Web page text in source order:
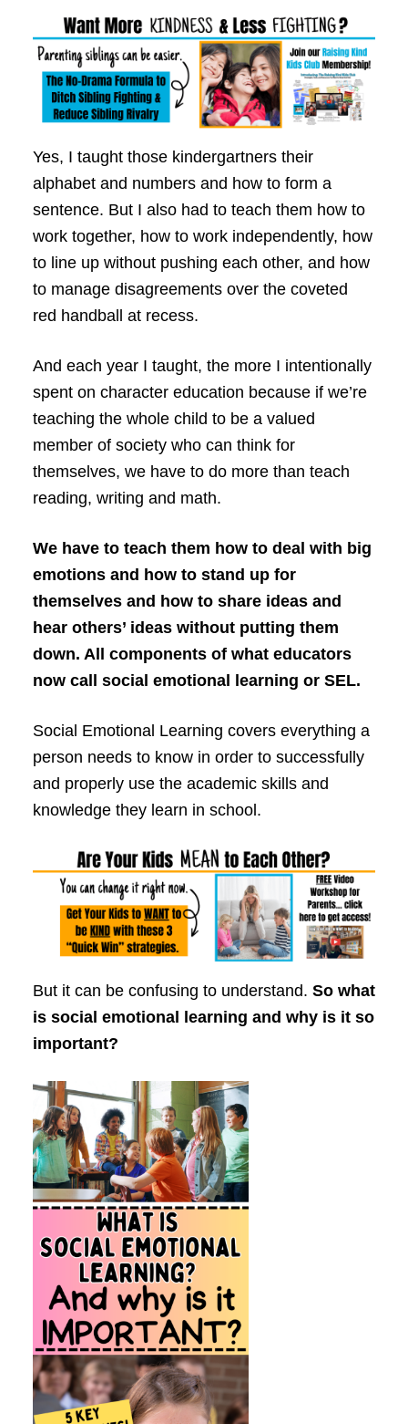
Yes, I taught those kindergartners their
alphabet and numbers and how to form a
sentence. But I also had to teach them how to
work together, how to work independently, how
to line up without pushing each other, and how
to manage disagreements over the coveted
red handball at recess.
And each year I taught, the more I intentionally
spent on character education because if we’re
teaching the whole child to be a valued
member of society who can think for
themselves, we have to do more than teach
reading, writing and math.
We have to teach them how to deal with big
emotions and how to stand up for
themselves and how to share ideas and
hear others’ ideas without putting them
down. All components of what educators
now call social emotional learning or SEL.
Social Emotional Learning covers everything a
person needs to know in order to successfully
and properly use the academic skills and
knowledge they learn in school.
But it can be confusing to understand. So what
is social emotional learning and why is it so
important?